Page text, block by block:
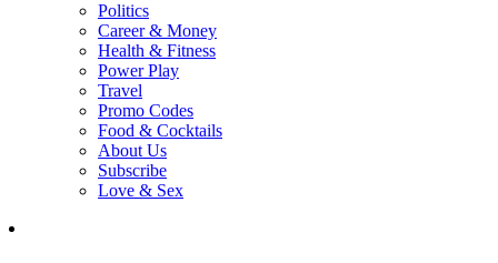
Politics
Career & Money
Health & Fitness
Power Play
Travel
Promo Codes
Food & Cocktails
About Us
Subscribe
Love & Sex